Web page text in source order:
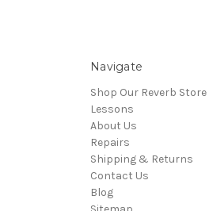
Navigate
Shop Our Reverb Store
Lessons
About Us
Repairs
Shipping & Returns
Contact Us
Blog